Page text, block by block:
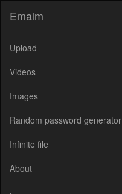
Emalm
Upload
Videos
Images
Random password generator
Infinite file
About